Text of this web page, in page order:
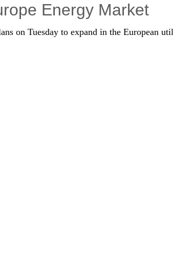
Energy Market
on Tuesday to expand in the European